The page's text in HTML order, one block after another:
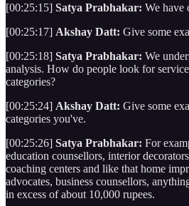
[00:25:15] Satya Prabhakar: We have
[00:25:17] Akshay Datt: Give some
[00:25:18] Satya Prabhakar: We
analysis. How do people look for
categories?
[00:25:24] Akshay Datt: Give some
categories you've.
[00:25:26] Satya Prabhakar: For
education counsellors, interior
coaching centers and like that home
advocates, business counsellors,
in excess of about 10,000 rupees.